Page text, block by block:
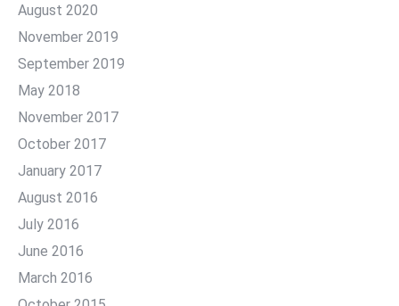
August 2020
November 2019
September 2019
May 2018
November 2017
October 2017
January 2017
August 2016
July 2016
June 2016
March 2016